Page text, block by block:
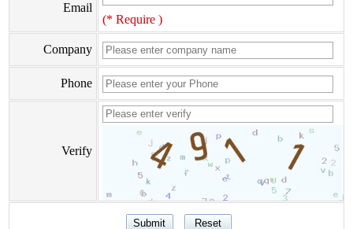
Email
(* Require )
Company
Phone
Verify